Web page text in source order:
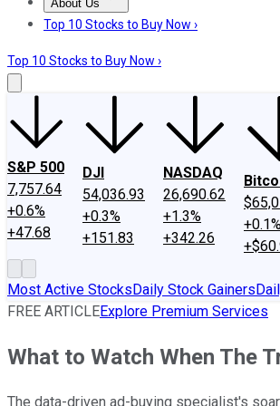
About Us
About UsContact UsInvesting
Top 10 Stocks to Buy Now ›
Top 10 Stocks to Buy Now ›
S&P 500
7,757.64
+0.6%
+47.68
DJI
54,036.93
+0.3%
+151.83
NASDAQ
26,690.62
+1.3%
+342.26
Most Active StocksDaily Stock Gainers
FREE ARTICLEExplore Premium Services
What to Watch When The
The data-driven ad-buying specialist's